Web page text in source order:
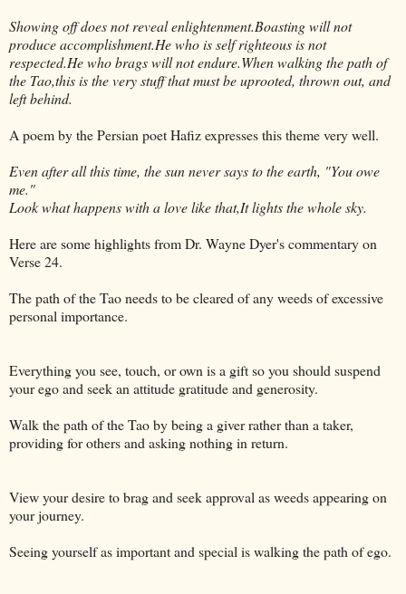
Showing off does not reveal enlightenment.Boasting will not
produce accomplishment.He who is self righteous is not
respected.He who brags will not endure.When walking the path of
the Tao,this is the very stuff that must be uprooted, thrown out, and
left behind.
A poem by the Persian poet Hafiz expresses this theme very well.
Even after all this time, the sun never says to the earth, "You owe
me."
Look what happens with a love like that,It lights the whole sky.
Here are some highlights from Dr. Wayne Dyer's commentary on
Verse 24.
The path of the Tao needs to be cleared of any weeds of excessive
personal importance.
Everything you see, touch, or own is a gift so you should suspend
your ego and seek an attitude gratitude and generosity.
Walk the path of the Tao by being a giver rather than a taker,
providing for others and asking nothing in return.
View your desire to brag and seek approval as weeds appearing on
your journey.
Seeing yourself as important and special is walking the path of ego.